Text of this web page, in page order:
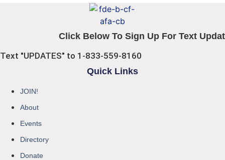
Click Below To Sign Up For Text
Text "UPDATES" to 1-833-559-8160
Quick Links
JOIN!
About
Events
Directory
Donate